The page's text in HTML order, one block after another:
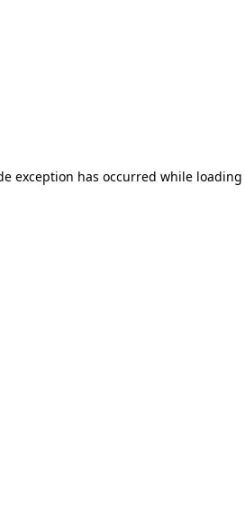
exception has occurred while loading